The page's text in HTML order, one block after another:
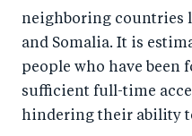
neighboring countries
and Somalia. It is
people who have been
sufficient full-time
hindering their ability